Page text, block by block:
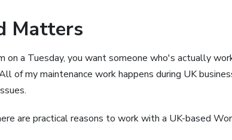
Matters
on a Tuesday, you want someone who's actually
of my maintenance work happens during UK
are practical reasons to work with a UK-based